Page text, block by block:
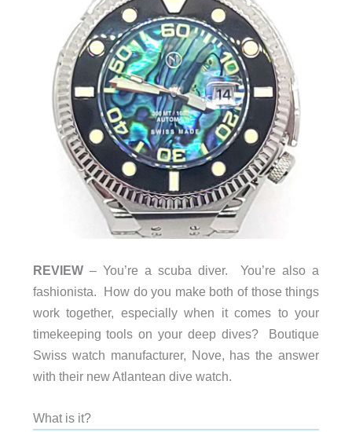
REVIEW– You’re a scuba diver. You’re also a
fashionista. How do you make both of those things
work together, especially when it comes to your
timekeeping tools on your deep dives? Boutique
Swiss watch manufacturer, Nove, has the answer
with their new Atlantean dive watch.
What is it?